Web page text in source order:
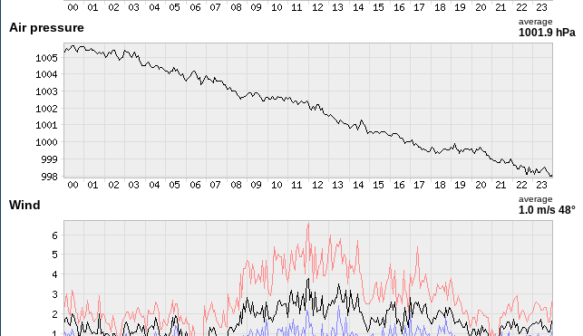
Air pressure average
1001.9 hPa
Wind average
1.0 m/s 48°